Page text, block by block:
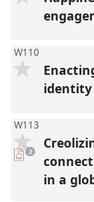
W110
W113
pdf
downloads
present
2
in a